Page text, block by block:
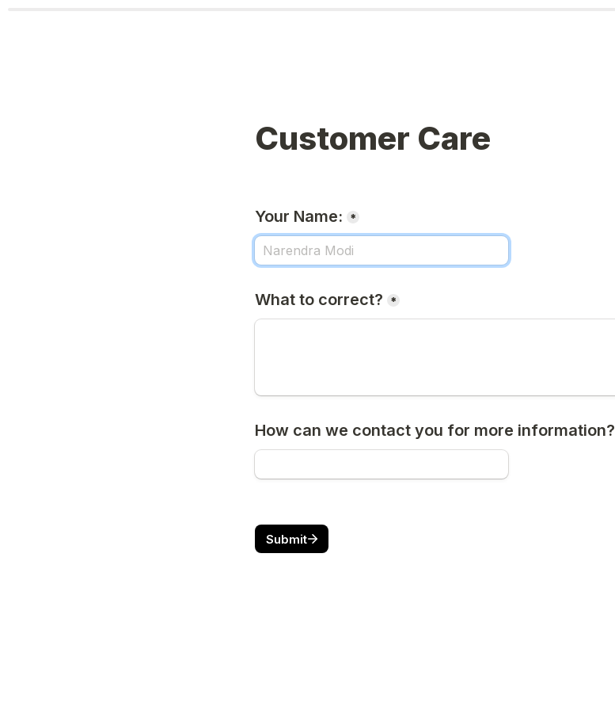
Customer Care
Your Name: *
What to correct? *
How can we contact you for more information?
Submit